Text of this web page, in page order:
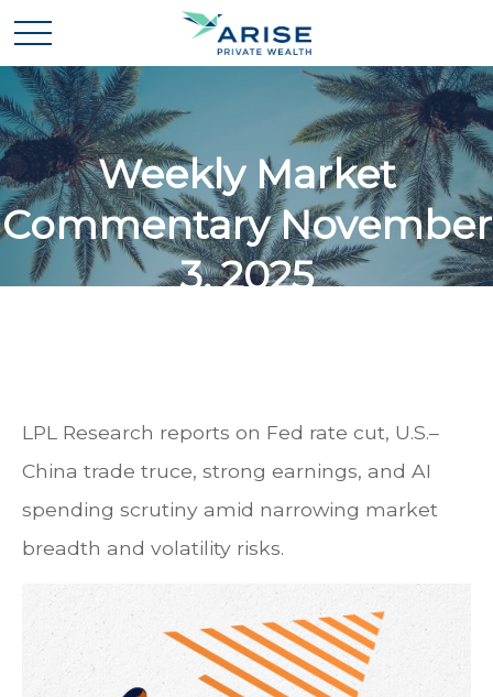
Weekly Market
Commentary November
3, 2025
LPL Research reports on Fed rate cut, U.S.–
China trade truce, strong earnings, and AI
spending scrutiny amid narrowing market
breadth and volatility risks.